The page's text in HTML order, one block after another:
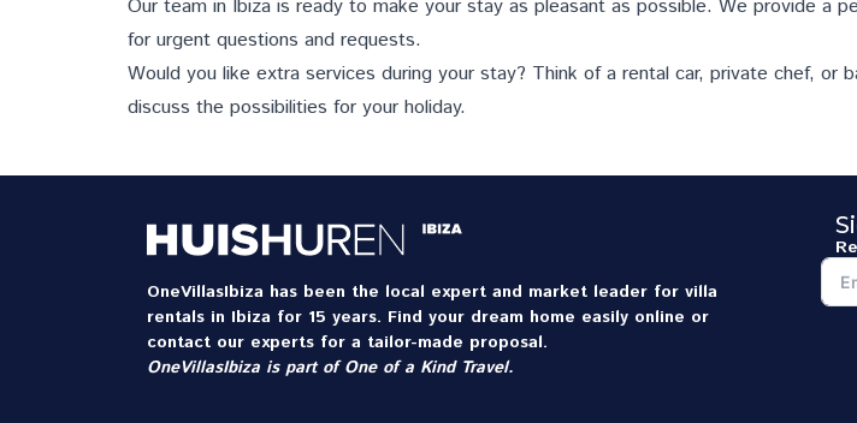
Our team in Ibiza is ready to make your stay as pleasant as possible. We provide a
for urgent questions and requests.
Would you like extra services during your stay? Think of a rental car, private chef, or
discuss the possibilities for your holiday.
OneVillasIbiza has been the local expert and market leader for villa
rentals in Ibiza for 15 years. Find your dream home easily online or
contact our experts for a tailor-made proposal.
OneVillasIbiza is part ofOne of a Kind Travel.